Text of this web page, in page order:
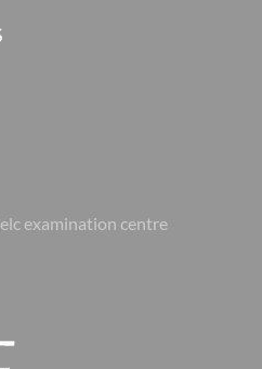
examination centre